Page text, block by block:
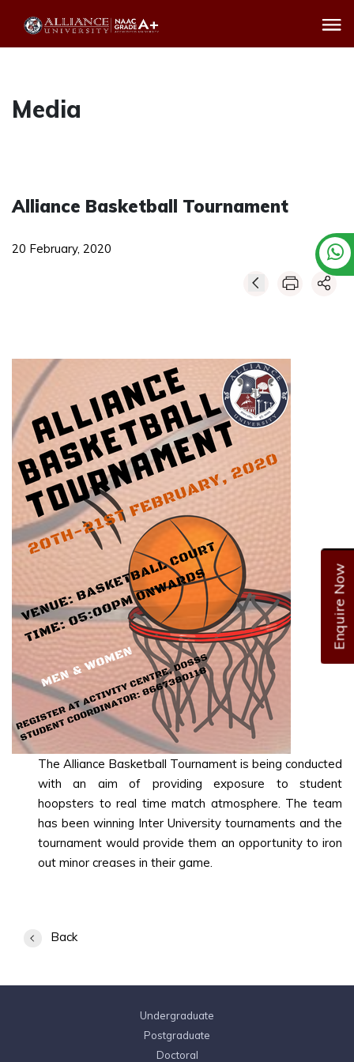
Enquire Now
Media
Alliance Basketball Tournament
20 February, 2020
The Alliance Basketball Tournament is being conducted
with an aim of providing exposure to student
hoopsters to real time match atmosphere. The team
has been winning Inter University tournaments and the
tournament would provide them an opportunity to iron
out minor creases in their game.
Back
Undergraduate
Postgraduate
Doctoral